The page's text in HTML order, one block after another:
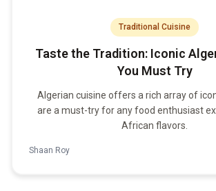
Traditional Cuisine
Taste the Tradition: Iconic
You Must Try
Algerian cuisine offers a rich array of
are a must-try for any food enthusiast
African flavors.
Shaan Roy